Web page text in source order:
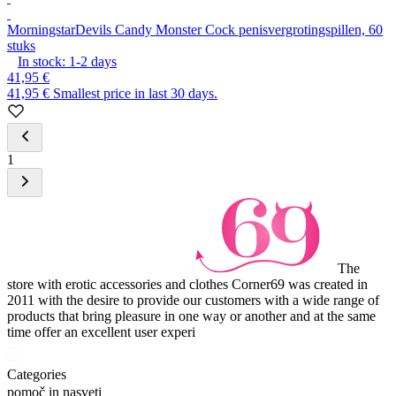
MorningstarDevils Candy Monster Cock penisvergrotingspillen, 60
stuks
In stock: 1-2 days
41,95 €
41,95 € Smallest price in last 30 days.
1
The
store with erotic accessories and clothes Corner69 was created in
2011 with the desire to provide our customers with a wide range of
products that bring pleasure in one way or another and at the same
time offer an excellent user experi
Categories
pomoč in nasveti